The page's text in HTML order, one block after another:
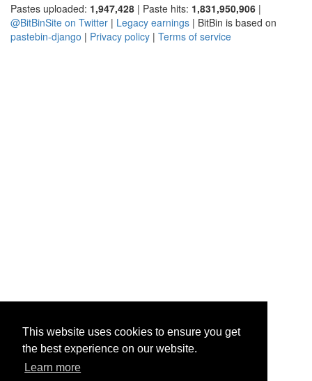
This website uses cookies to ensure you get
the best experience on our website.
Learn more
Pastes uploaded: 1,947,428 | Paste hits: 1,831,950,906 |
@BitBinSite on Twitter | Legacy earnings | BitBin is based on
pastebin-django | Privacy policy | Terms of service